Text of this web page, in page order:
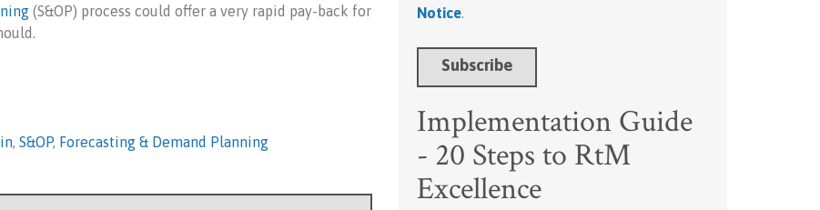
(S&OP) process could offer a very rapid pay-back for
, S&OP, Forecasting & Demand Planning
Notice.
Implementation Guide
- 20 Steps to RtM
Excellence